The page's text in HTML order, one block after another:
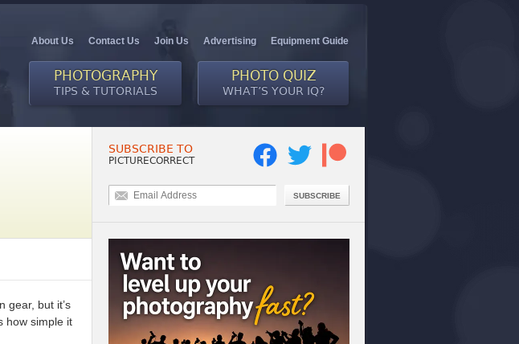
About Us Contact Us Join Us Advertising Equipment Guide
PHOTOGRAPHY
TIPS & TUTORIALS
PHOTO QUIZ
WHAT’S YOUR IQ?
gear, but it’s
how simple it
SUBSCRIBE TO
PICTURECORRECT
SUBSCRIBE